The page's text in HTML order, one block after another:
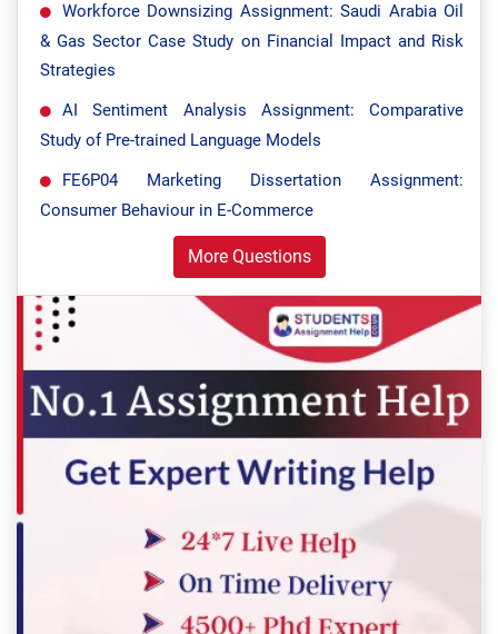
Workforce Downsizing Assignment: Saudi Arabia Oil
& Gas Sector Case Study on Financial Impact and Risk
Strategies
AI Sentiment Analysis Assignment: Comparative
Study of Pre-trained Language Models
FE6P04 Marketing Dissertation Assignment:
Consumer Behaviour in E-Commerce
More Questions